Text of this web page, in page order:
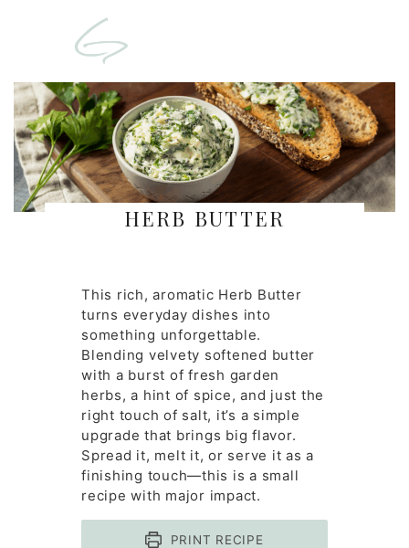
HERB BUTTER
This rich, aromatic Herb Butter
turns everyday dishes into
something unforgettable.
Blending velvety softened butter
with a burst of fresh garden
herbs, a hint of spice, and just the
right touch of salt, it’s a simple
upgrade that brings big flavor.
Spread it, melt it, or serve it as a
finishing touch—this is a small
recipe with major impact.
PRINT RECIPE